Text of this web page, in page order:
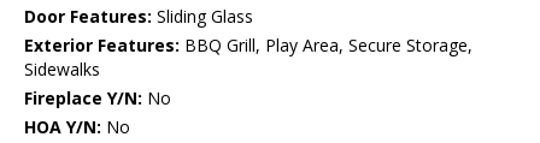
Door Features: Sliding Glass
Exterior Features: BBQ Grill, Play Area, Secure Storage,
Sidewalks
Fireplace Y/N: No
HOA Y/N: No